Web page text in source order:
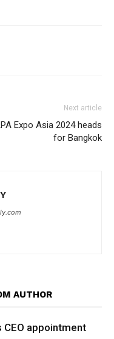
Next article
Expo Asia 2024 heads
for Bangkok
AUTHOR
CEO appointment